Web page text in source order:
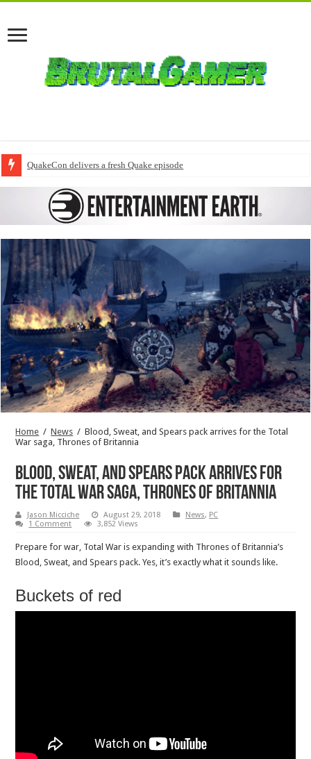
QuakeCon delivers a fresh Quake episode
Home / News / Blood, Sweat, and Spears pack arrives for the Total
War saga, Thrones of Britannia
Blood, Sweat, and Spears pack arrives for
the Total War saga, Thrones of Britannia
Jason Micciche August 29, 2018 News, PC
1 Comment
3,852 Views
Prepare for war, Total War is expanding with Thrones of Britannia’s
Blood, Sweat, and Spears pack. Yes, it’s exactly what it sounds like.
Buckets of red